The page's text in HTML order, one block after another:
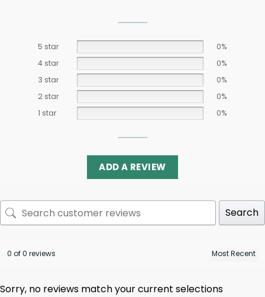
5 star
0%
4 star
0%
3 star
0%
2 star
0%
1 star
0%
ADD A REVIEW
Search
0 of 0 reviews
Sorry, no reviews match your current selections